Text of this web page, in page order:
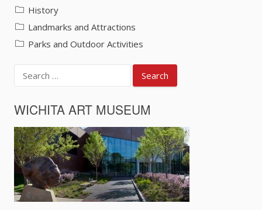
History
Landmarks and Attractions
Parks and Outdoor Activities
for:
WICHITA ART MUSEUM